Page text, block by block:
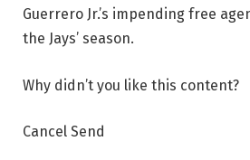
Guerrero Jr.’s impending free
the Jays’ season.
Why didn’t you like this content?
Cancel Send